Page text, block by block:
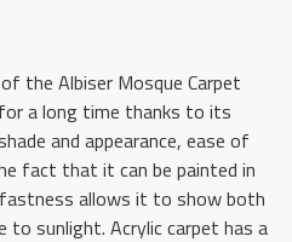
the Albiser Mosque Carpet
a long time thanks to its
and appearance, ease of
fact that it can be painted in
allows it to show both
to sunlight. Acrylic carpet has a